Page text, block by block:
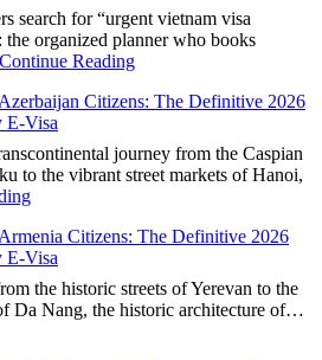
search for “urgent vietnam visa
organized planner who books
Continue Reading
Citizens: The Definitive 2026
E-Visa
journey from the Caspian
to the vibrant street markets of Hanoi,
Citizens: The Definitive 2026
E-Visa
the historic streets of Yerevan to the
Da Nang, the historic architecture of…